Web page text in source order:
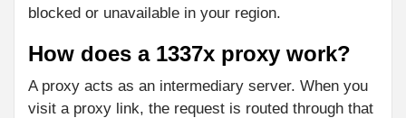
blocked or unavailable in your region.
How does a 1337x proxy work?
A proxy acts as an intermediary server. When you
visit a proxy link, the request is routed through that